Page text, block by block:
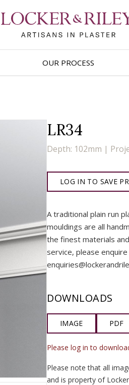
OUR PROCESS
LR34
Depth: 102mm |
LOG IN TO SAVE
A traditional plain run
mouldings are all
the finest materials
service, please
DOWNLOADS
IMAGE PDF
Please log in to
Please note that all
and is property of